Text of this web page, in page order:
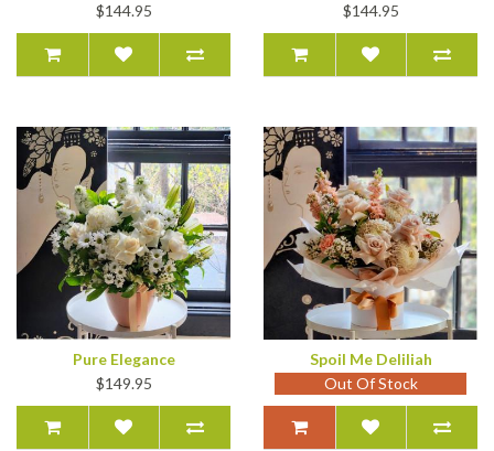
$144.95 $144.95
Pure Elegance
$149.95
Spoil Me Deliliah
Out Of Stock